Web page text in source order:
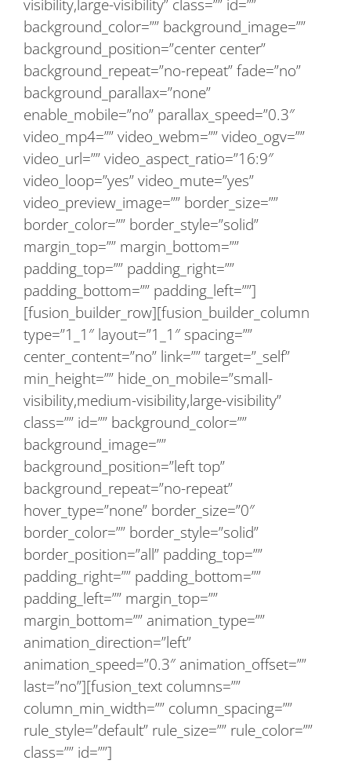
visibility,large-visibility” class=”” id=””
background_color=”” background_image=””
background_position=”center center”
background_repeat=”no-repeat” fade=”no”
background_parallax=”none”
enable_mobile=”no” parallax_speed=”0.3″
video_mp4=”” video_webm=”” video_ogv=””
video_url=”” video_aspect_ratio=”16:9″
video_loop=”yes” video_mute=”yes”
video_preview_image=”” border_size=””
border_color=”” border_style=”solid”
margin_top=”” margin_bottom=””
padding_top=”” padding_right=””
padding_bottom=”” padding_left=””]
[fusion_builder_row][fusion_builder_column
type=”1_1″ layout=”1_1″ spacing=””
center_content=”no” link=”” target=”_self”
min_height=”” hide_on_mobile=”small-
visibility,medium-visibility,large-visibility”
class=”” id=”” background_color=””
background_image=””
background_position=”left top”
background_repeat=”no-repeat”
hover_type=”none” border_size=”0″
border_color=”” border_style=”solid”
border_position=”all” padding_top=””
padding_right=”” padding_bottom=””
padding_left=”” margin_top=””
margin_bottom=”” animation_type=””
animation_direction=”left”
animation_speed=”0.3″ animation_offset=””
last=”no”][fusion_text columns=””
column_min_width=”” column_spacing=””
rule_style=”default” rule_size=”” rule_color=””
class=”” id=””]